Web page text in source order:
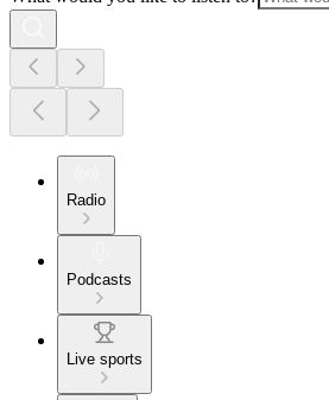
Radio
Podcasts
Live sports